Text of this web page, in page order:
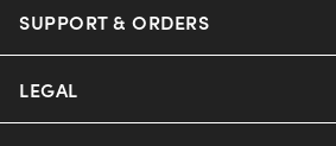
Our Sunglasses
Offers & Discount
Insurance
SUPPORT & ORDERS
Help Center
LEGAL